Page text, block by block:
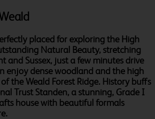
placed for exploring the High
Natural Beauty, stretching
and Sussex, just a few minutes drive
enjoy dense woodland and the high
the Weald Forest Ridge. History buffs
Trust Standen, a stunning, Grade I
house with beautiful formals